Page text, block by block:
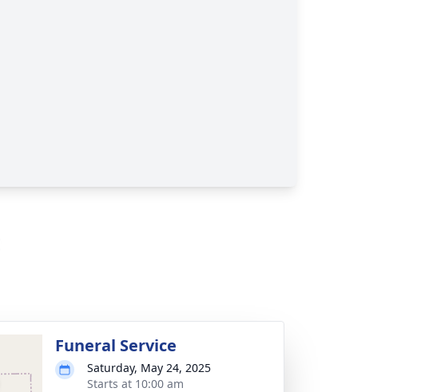
Funeral Service
Saturday, May 24, 2025
Starts at 10:00 am